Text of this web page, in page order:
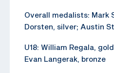
Overall medalists: Mark
Dorsten, silver; Austin
U18: William Regala,
Evan Langerak, bronze